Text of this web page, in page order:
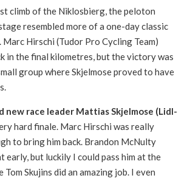
climb of the Niklosbierg, the peloton
resembled more of a one-day classic
Marc Hirschi (Tudor Pro Cycling Team)
in the final kilometres, but the victory was
group where Skjelmose proved to have
new race leader Mattias Skjelmose (Lidl-
hard finale. Marc Hirschi was really
to bring him back. Brandon McNulty
early, but luckily I could pass him at the
Tom Skujins did an amazing job. I even